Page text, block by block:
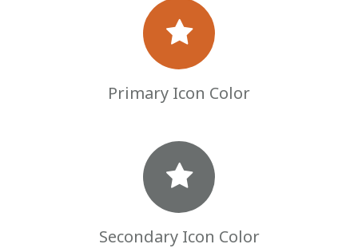
Primary Icon Color
Secondary Icon Color